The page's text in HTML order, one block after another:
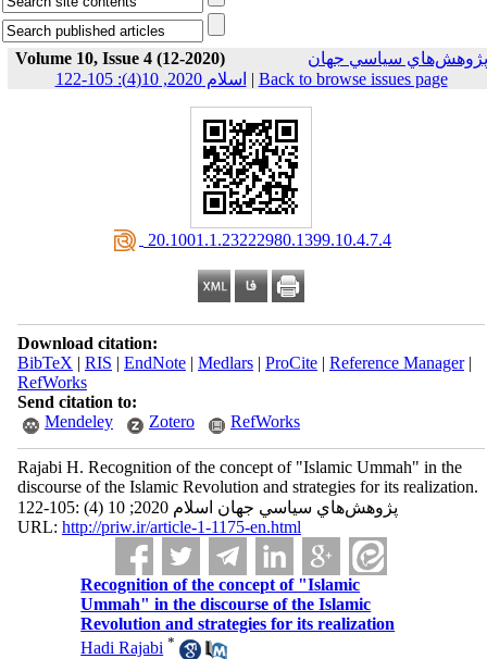
Volume 10, Issue 4 (12-2020)
پژوهش‌هاي سياسي جهان
اسلام 2020, 10(4): 105-122 | Back to browse issues page
‎ 20.1001.1.23222980.1399.10.4.7.4
Download citation:
BibTeX | RIS | EndNote| Medlars| ProCite| Reference Manager|
RefWorks
Send citation to:
Mendeley
Zotero RefWorks
Rajabi H. Recognition of the concept of "Islamic Ummah" in the
discourse of the Islamic Revolution and strategies for its realization.
پژوهش‌هاي سياسي جهان اسلام 2020; 10 (4) :105-122
URL: http://priw.ir/article-1-1175-en.html
Recognition of the concept of "Islamic
Ummah" in the discourse of the Islamic
Revolution and strategies for its realization
Hadi Rajabi *